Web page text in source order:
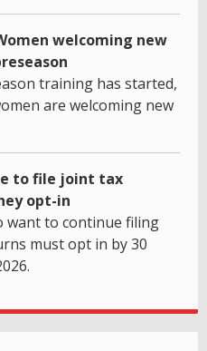
welcoming new
training has started,
are welcoming new
to file joint tax
opt-in
want to continue filing
must opt in by 30